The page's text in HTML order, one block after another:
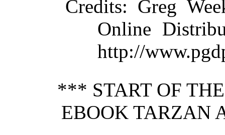
Credits: Greg
Online
http://
*** START OF
EBOOK TARZAN